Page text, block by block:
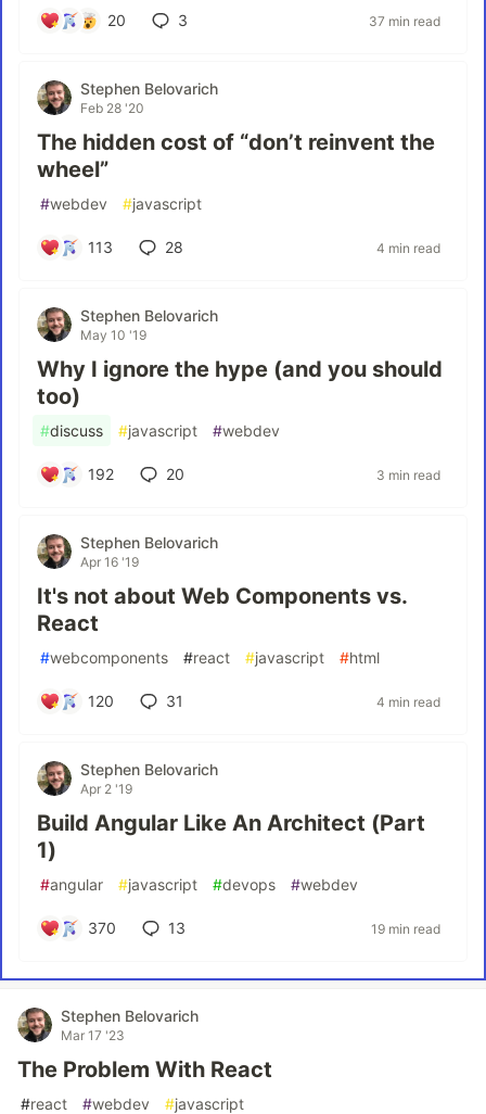
20 3 37 min read
Stephen Belovarich
Feb 28 '20
The hidden cost of “don’t reinvent the
wheel”
#webdev #javascript
113 28 4 min read
Stephen Belovarich
May 10 '19
Why I ignore the hype (and you should
too)
#discuss #javascript #webdev
192 20 3 min read
Stephen Belovarich
Apr 16 '19
It's not about Web Components vs.
React
#webcomponents #react #javascript #html
120 31 4 min read
Stephen Belovarich
Apr 2 '19
Build Angular Like An Architect (Part
1)
#angular #javascript #devops #webdev
370 13 19 min read
Stephen Belovarich
Mar 17 '23
The Problem With React
#react #webdev #javascript